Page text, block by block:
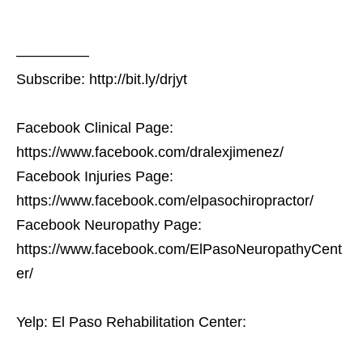
—————
Subscribe: http://bit.ly/drjyt
Facebook Clinical Page:
https://www.facebook.com/dralexjimenez/
Facebook Injuries Page:
https://www.facebook.com/elpasochiropractor/
Facebook Neuropathy Page:
https://www.facebook.com/ElPasoNeuropathyCent
er/
Yelp: El Paso Rehabilitation Center: